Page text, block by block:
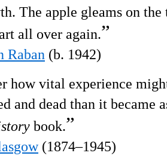
The apple gleams on
all over again.”
Raban (b. 1942)
how vital experience
and dead than it became
book.”
(1874–1945)